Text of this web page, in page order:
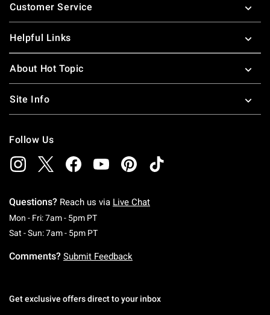
Customer Service
Helpful Links
About Hot Topic
Site Info
Follow Us
Questions? Reach us via Live Chat
Mon - Fri: 7am - 5pm PTMonday To Friday: 7 AM To 5 PM Pacific Time
Sat - Sun: 7am - 5pm PTSaturday To Sunday: 7 AM To 5 PM Pacific
Comments? Submit Feedback
Get exclusive offers direct to your inbox